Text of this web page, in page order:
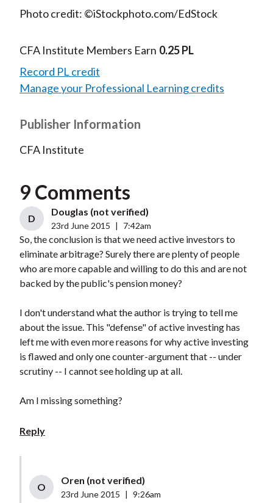
Photo credit: ©iStockphoto.com/EdStock
CFA Institute Members Earn 0.25 PL
Record PL credit
Manage your Professional Learning credits
Publisher Information
CFA Institute
9 Comments
D
Douglas (not verified)
23rd June 2015 7:42am
So, the conclusion is that we need active investors to
eliminate arbitrage? Surely there are plenty of people
who are more capable and willing to do this and are not
backed by the public's pension money?
I don't understand what the author is trying to tell me
about the issue. This "defense" of active investing has
left me with even more reasons for why active investing
is flawed and only one counter-argument that -- under
scrutiny -- I cannot see holding up at all.
Am I missing something?
Reply
O
Oren (not verified)
23rd June 2015 9:26am